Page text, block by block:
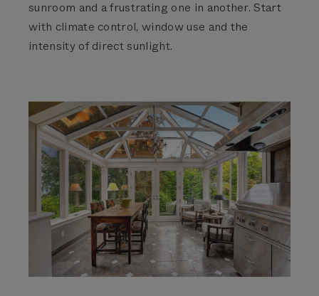
sunroom and a frustrating one in another. Start
with climate control, window use and the
intensity of direct sunlight.